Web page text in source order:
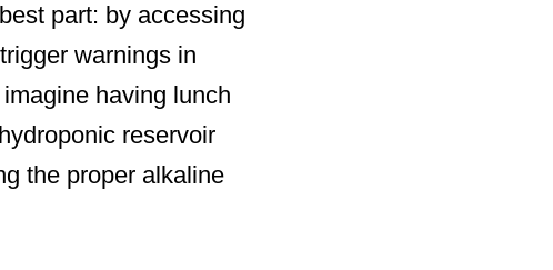
part: by accessing
warnings in
having lunch
reservoir
the proper alkaline